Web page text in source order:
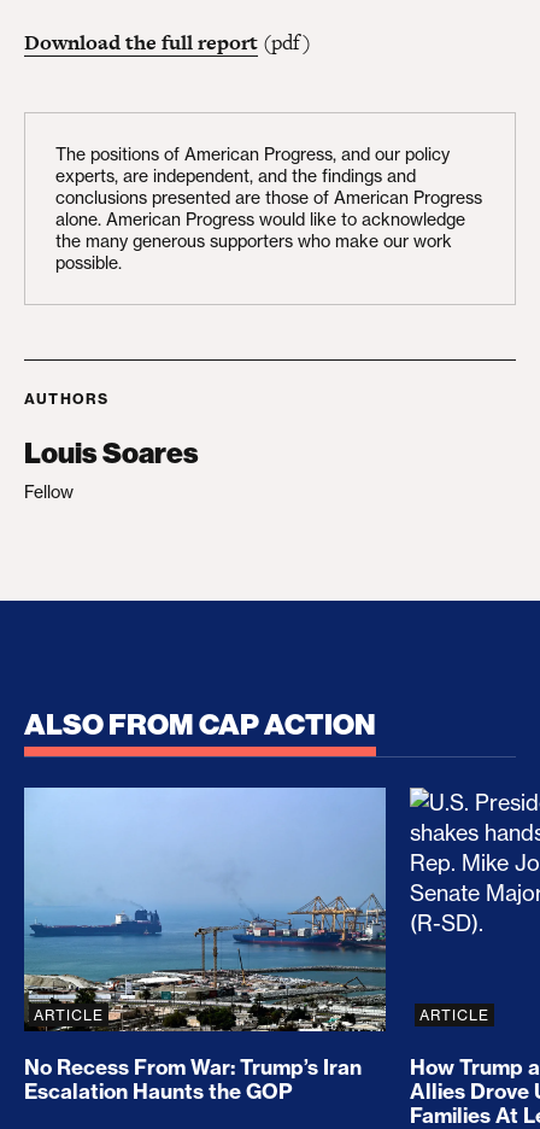
Download the full report (pdf)
The positions of American Progress, and our policy
experts, are independent, and the findings and
conclusions presented are those of American Progress
alone. American Progress would like to acknowledge
the many generous supporters who make our work
possible.
AUTHORS
Louis Soares
Fellow
ALSO FROM CAP ACTION
No Recess From War: Trump’s Iran Escalation
ARTICLE
No Recess From War: Trump’s Iran
Escalation Haunts the GOP
How
ARTICLE
How Trump
Allies Drove
Families At